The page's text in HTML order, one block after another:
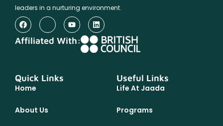
leaders in a nurturing environment.
Affiliated With:
Quick Links
Home
About Us
Useful Links
Life At Jaada
Programs